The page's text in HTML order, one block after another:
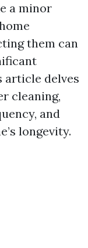
a minor
them can
article delves
cleaning,
and
longevity.